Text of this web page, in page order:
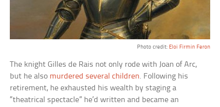
Photo credit: Eloi Firmin Feron
The knight Gilles de Rais not only rode with Joan of Arc,
but he also murdered several children. Following his
retirement, he exhausted his wealth by staging a
“theatrical spectacle” he’d written and became an